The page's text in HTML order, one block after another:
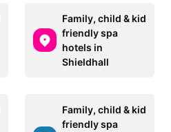
Family, child & kid
friendly spa
hotels in
Shieldhall
Family, child & kid
friendly spa